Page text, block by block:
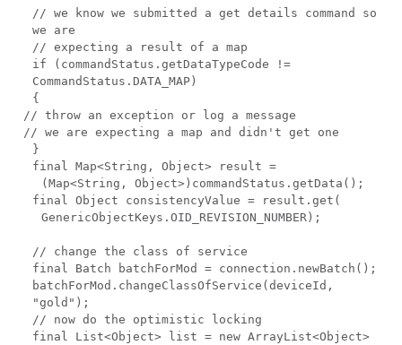
// we know we submitted a get details command so
we are
// expecting a result of a map
if (commandStatus.getDataTypeCode !=
CommandStatus.DATA_MAP)
{
// throw an exception or log a message
// we are expecting a map and didn't get one
}
final Map<String, Object> result =
(Map<String, Object>)commandStatus.getData();
final Object consistencyValue = result.get(
GenericObjectKeys.OID_REVISION_NUMBER);
// change the class of service
final Batch batchForMod = connection.newBatch();
batchForMod.changeClassOfService(deviceId,
"gold");
// now do the optimistic locking
final List<Object> list = new ArrayList<Object>